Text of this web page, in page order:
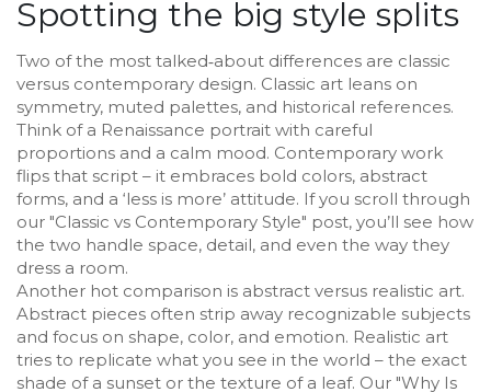
Spotting the big style splits
Two of the most talked‑about differences are classic
versus contemporary design. Classic art leans on
symmetry, muted palettes, and historical references.
Think of a Renaissance portrait with careful
proportions and a calm mood. Contemporary work
flips that script – it embraces bold colors, abstract
forms, and a ‘less is more’ attitude. If you scroll through
our "Classic vs Contemporary Style" post, you’ll see how
the two handle space, detail, and even the way they
dress a room.
Another hot comparison is abstract versus realistic art.
Abstract pieces often strip away recognizable subjects
and focus on shape, color, and emotion. Realistic art
tries to replicate what you see in the world – the exact
shade of a sunset or the texture of a leaf. Our "Why Is